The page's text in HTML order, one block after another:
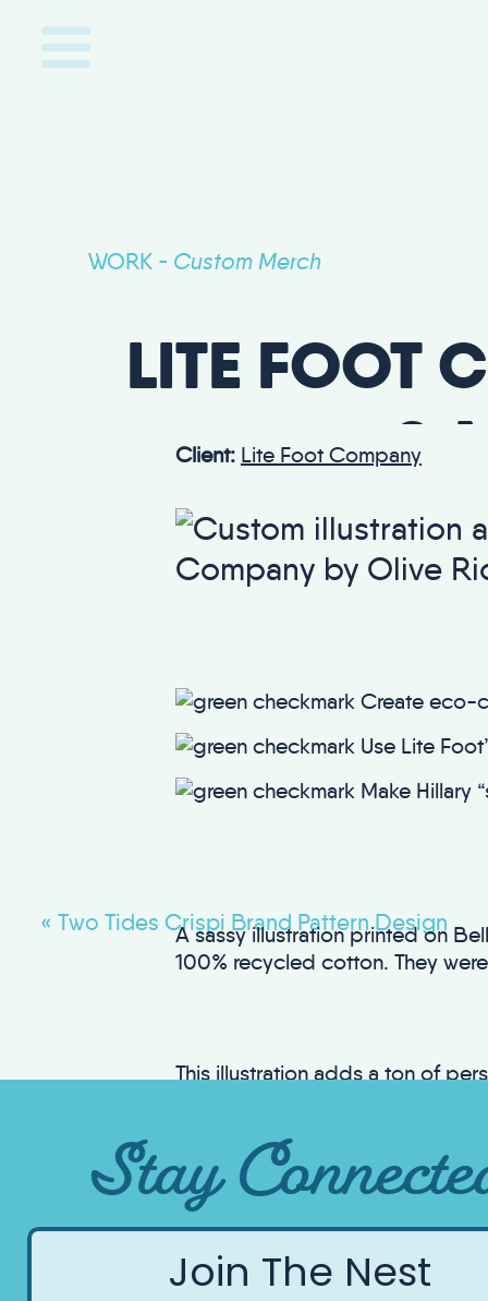
Custom Merch
-
WORK
LITE FOOT
&
Client: Lite Foot Company
Create eco-
Use Lite
Make Hillary
A sassy illustration printed on
100% recycled cotton. They
This illustration adds a ton of
« Two Tides Crispi Brand Pattern Design
Join The Nest
Stay